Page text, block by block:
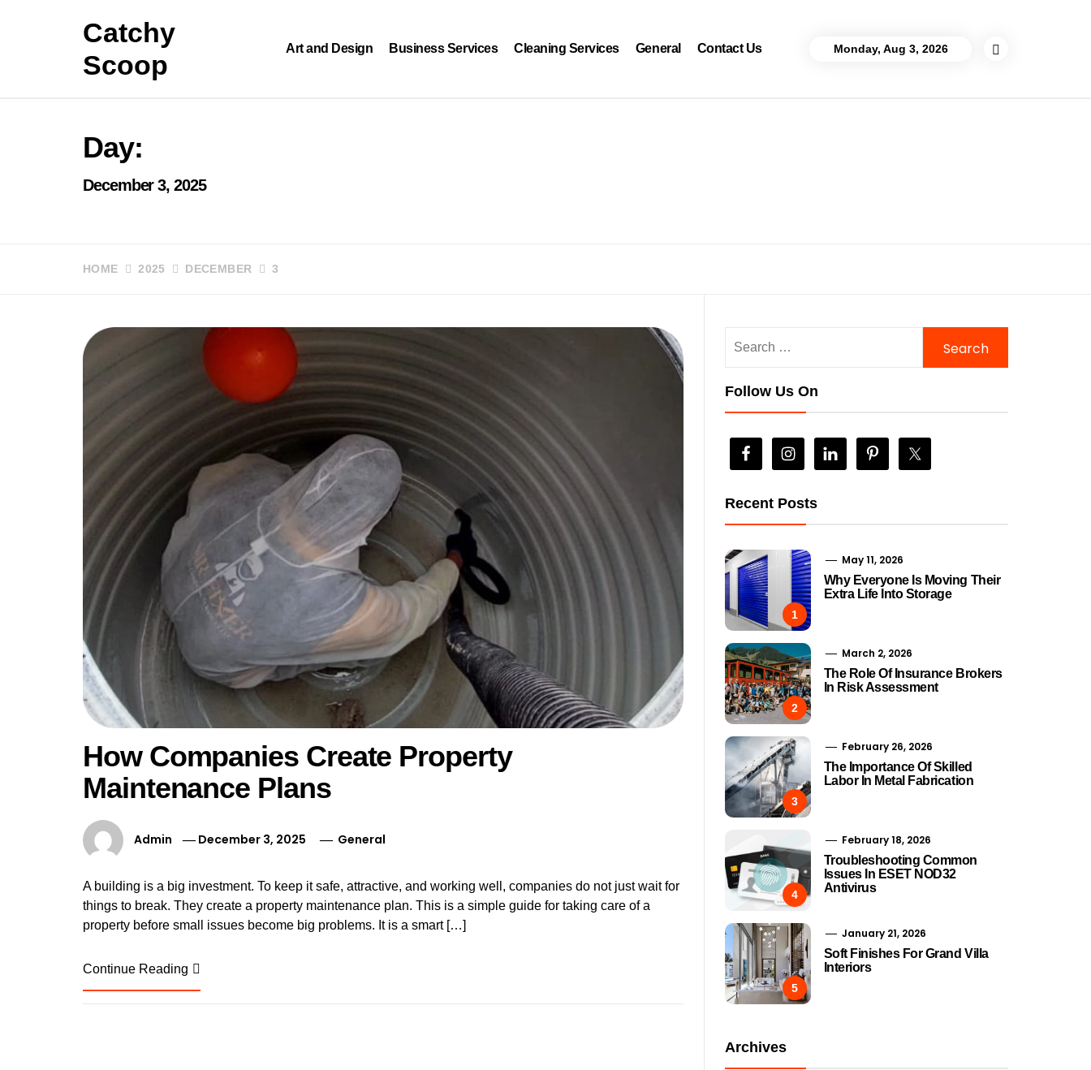
Catchy
Scoop
Art and Design Business Services Cleaning Services General Contact Us Monday, Aug 3, 2026
Day:
December 3, 2025
HOME 2025 DECEMBER 3
How Companies Create Property
Maintenance Plans
Admin December 3, 2025 General
A building is a big investment. To keep it safe, attractive, and working well, companies do not just wait for
things to break. They create a property maintenance plan. This is a simple guide for taking care of a
property before small issues become big problems. It is a smart […]
Continue Reading
for:
Follow Us On
Recent Posts
1
May 11, 2026
Why Everyone Is Moving Their
Extra Life Into Storage
2
March 2, 2026
The Role Of Insurance Brokers
In Risk Assessment
3
February 26, 2026
The Importance Of Skilled
Labor In Metal Fabrication
4
February 18, 2026
Troubleshooting Common
Issues In ESET NOD32
Antivirus
5
January 21, 2026
Soft Finishes For Grand Villa
Interiors
Archives